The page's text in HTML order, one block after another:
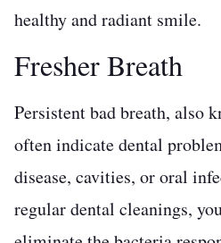
healthy and radiant smile.
Fresher Breath
Persistent bad breath, also
often indicate dental
disease, cavities, or oral
regular dental cleanings,